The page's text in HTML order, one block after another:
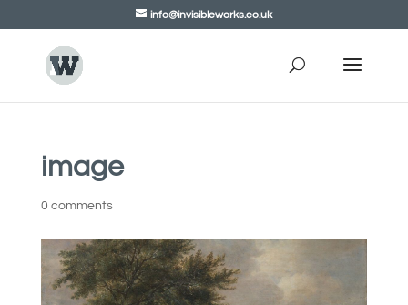
info@invisibleworks.co.uk
image
0 comments